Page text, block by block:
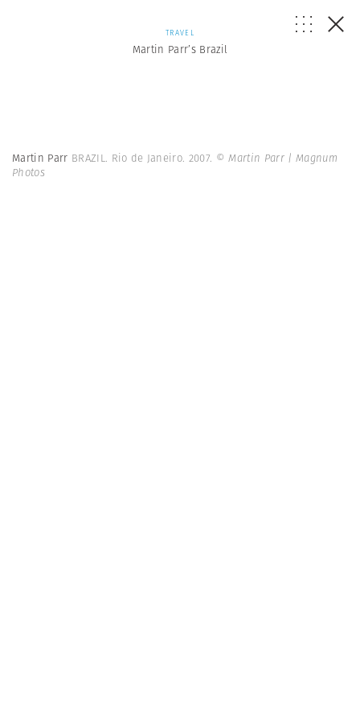
TRAVEL
Martin Parr’s Brazil
Martin Parr BRAZIL. Rio de Janeiro. 2007. © Martin Parr | Magnum
Photos